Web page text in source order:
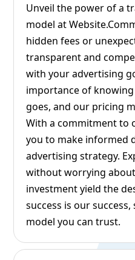
Unveil the power of a
model at
hidden fees or
transparent and
with your advertising
importance of
goes, and our pricing
With a commitment to
you to make informed
advertising strategy.
without worrying
investment yield the
success is our
model you can trust.